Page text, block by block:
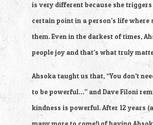
is very different because she
certain point in a person’s life where
them. Even in the darkest of times,
people joy and that’s what truly
Ahsoka taught us that, “You don’t
to be powerful…” and Dave Filoni
kindness is powerful. After 12 years